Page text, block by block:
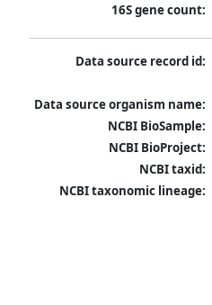
16S gene count:
Data source record id:
Data source organism name:
NCBI BioSample:
NCBI BioProject:
NCBI taxid:
NCBI taxonomic lineage: